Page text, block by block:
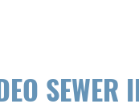
SEWER